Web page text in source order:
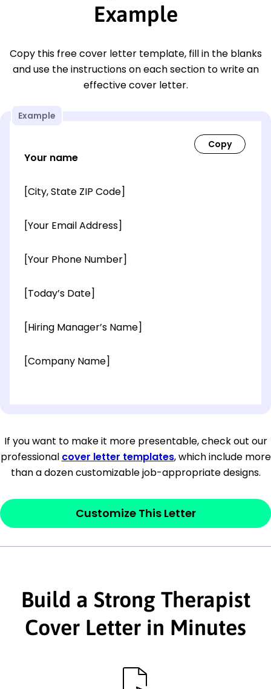
Example
Copy this free cover letter template, fill in the blanks
and use the instructions on each section to write an
effective cover letter.
Example
Your name
[City, State ZIP Code]
[Your Email Address]
[Your Phone Number]
[Today’s Date]
[Hiring Manager’s Name]
[Company Name]
[City, State ZIP Code]
Dear[Mr./Ms. Hiring Manager or Recruiter
last name],
This section is youropenerand should
interested in the job posting or the
company. Make sure to reference keywords
and statements from the job description.
contain your ‘purpose’ or interest
If you want to make it more presentable, check out our
professional cover letter templates, which include more
than a dozen customizable job-appropriate designs.
Customize This Letter
Build a Strong Therapist
Cover Letter in Minutes